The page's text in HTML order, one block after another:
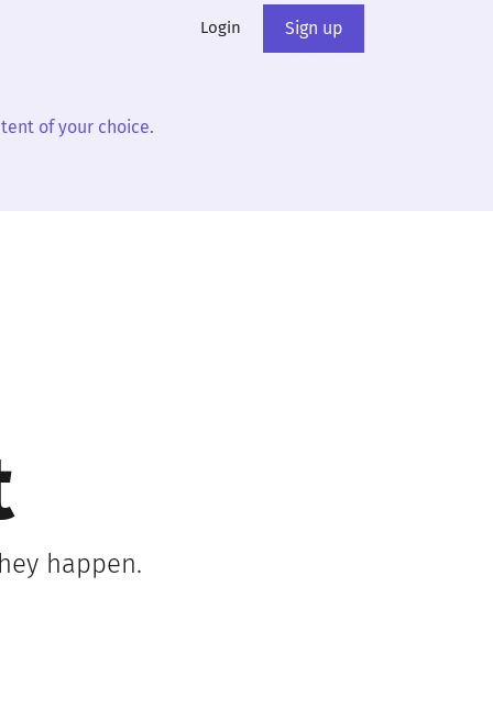
Login Sign up
of your choice.
happen.